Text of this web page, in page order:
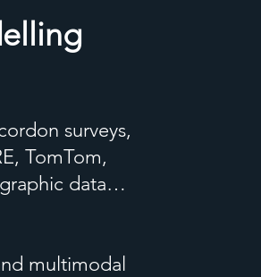
surveys,
TomTom,
data…
multimodal